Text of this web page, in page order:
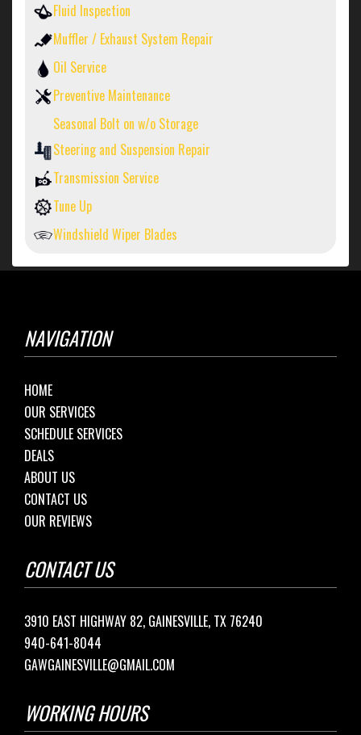
Fluid Inspection
Muffler / Exhaust System Repair
Oil Service
Preventive Maintenance
Seasonal Bolt on w/o Storage
Steering and Suspension Repair
Transmission Service
Tune Up
Windshield Wiper Blades
NAVIGATION
HOME
OUR SERVICES
SCHEDULE SERVICES
DEALS
ABOUT US
CONTACT US
OUR REVIEWS
CONTACT US
3910 EAST HIGHWAY 82, GAINESVILLE, TX 76240
940-641-8044
GAWGAINESVILLE@GMAIL.COM
WORKING HOURS